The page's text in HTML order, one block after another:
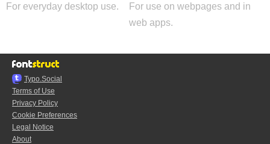
For everyday desktop use.
For use on webpages and in
web apps.
Typo.Social
Terms of Use
Privacy Policy
Cookie Preferences
Legal Notice
About